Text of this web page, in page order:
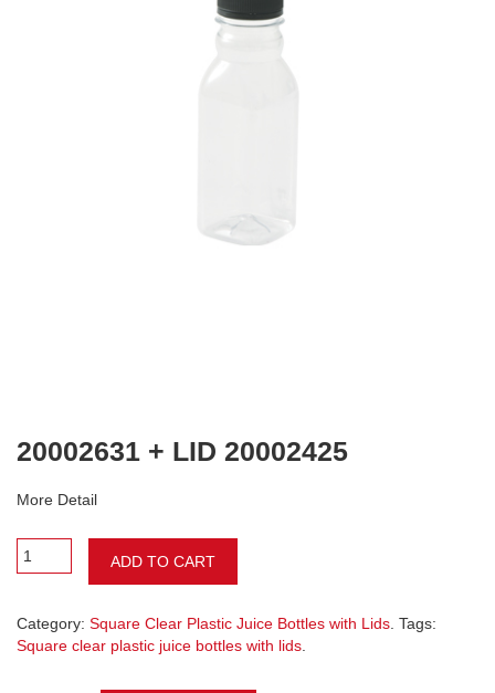
20002631 + LID 20002425
More Detail
ADD TO CART
Category: Square Clear Plastic Juice Bottles with Lids . Tags:
Square clear plastic juice bottles with lids